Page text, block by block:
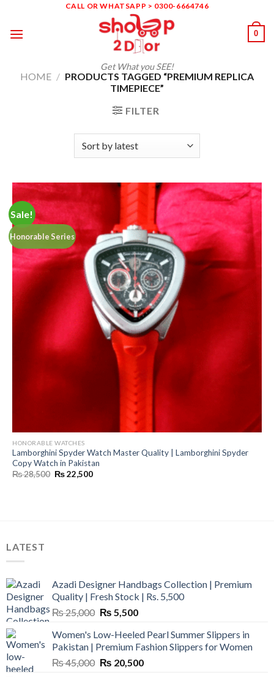
content
CALL OR WHATSAPP > 0300-6664746
Get What you SEE!
0
HOME / PRODUCTS TAGGED “PREMIUM REPLICA
TIMEPIECE”
FILTER
Sale!
Honorable Series
HONORABLE WATCHES
Lamborghini Spyder Watch Master Quality | Lamborghini Spyder
Copy Watch in Pakistan
₨28,500 Original
₨22,500Current
LATEST
Azadi Designer Handbags Collection | Premium
Quality | Fresh Stock | Rs. 5,500
₨25,000 Original
was:
₨ 25,000.
₨ 5,500Current
is:
₨ 5,500.
Women's Low-Heeled Pearl Summer Slippers in
Pakistan | Premium Fashion Slippers for Women
₨45,000 Original
₨ 20,500Current